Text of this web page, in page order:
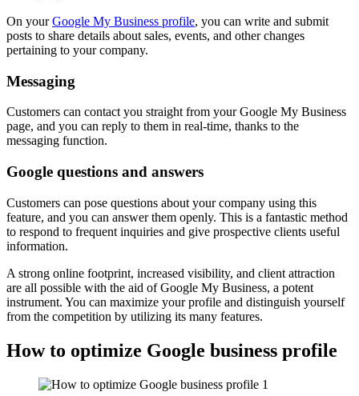
On yourGoogle My Business profile, you can write and submit
posts to share details about sales, events, and other changes
pertaining to your company.
Messaging
Customers can contact you straight from your Google My Business
page, and you can reply to them in real-time, thanks to the
messaging function.
Google questions and answers
Customers can pose questions about your company using this
feature, and you can answer them openly. This is a fantastic method
to respond to frequent inquiries and give prospective clients useful
information.
A strong online footprint, increased visibility, and client attraction
are all possible with the aid of Google My Business, a potent
instrument. You can maximize your profile and distinguish yourself
from the competition by utilizing its many features.
How to optimize Google business profile